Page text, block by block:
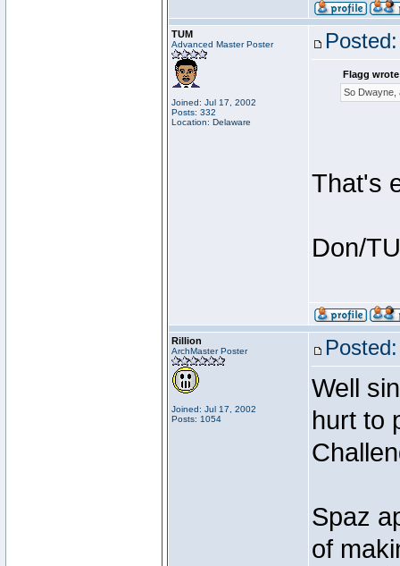
TUM
Advanced Master Poster
Joined: Jul 17, 2002
Posts: 332
Location: Delaware
Flagg
So Dwayne,
That's
Don/
Rillion
ArchMaster Poster
Joined: Jul 17, 2002
Posts: 1054
Well
hurt to
Spaz
of